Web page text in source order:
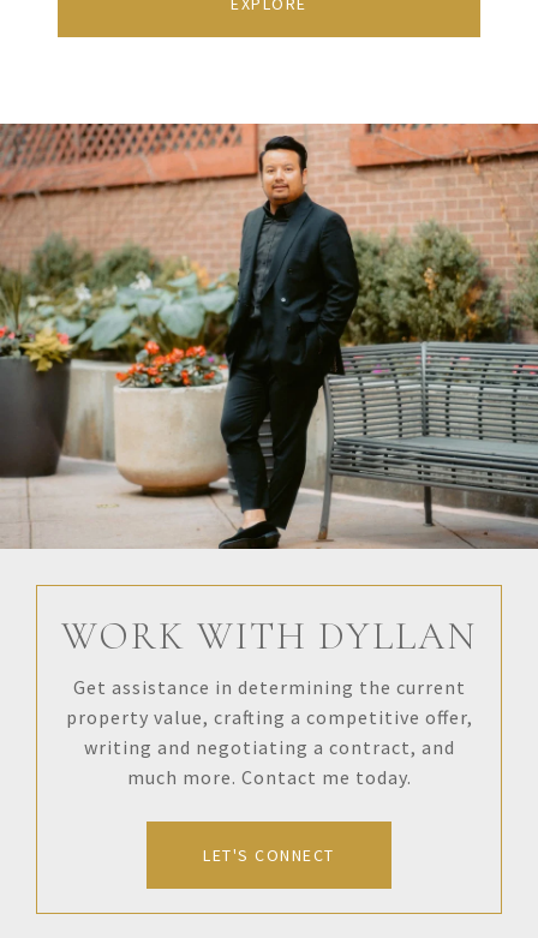
WORK WITH DYLLAN
Get assistance in determining the current
property value, crafting a competitive offer,
writing and negotiating a contract, and
much more. Contact me today.
LET'S CONNECT